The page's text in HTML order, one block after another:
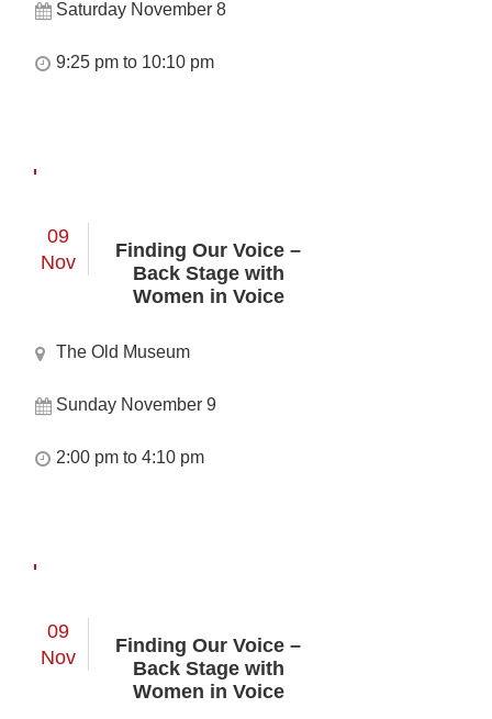
Saturday November 8
9:25 pm to 10:10 pm
09
Nov
Finding Our Voice –
Back Stage with
Women in Voice
The Old Museum
Sunday November 9
2:00 pm to 4:10 pm
09
Nov
Finding Our Voice –
Back Stage with
Women in Voice